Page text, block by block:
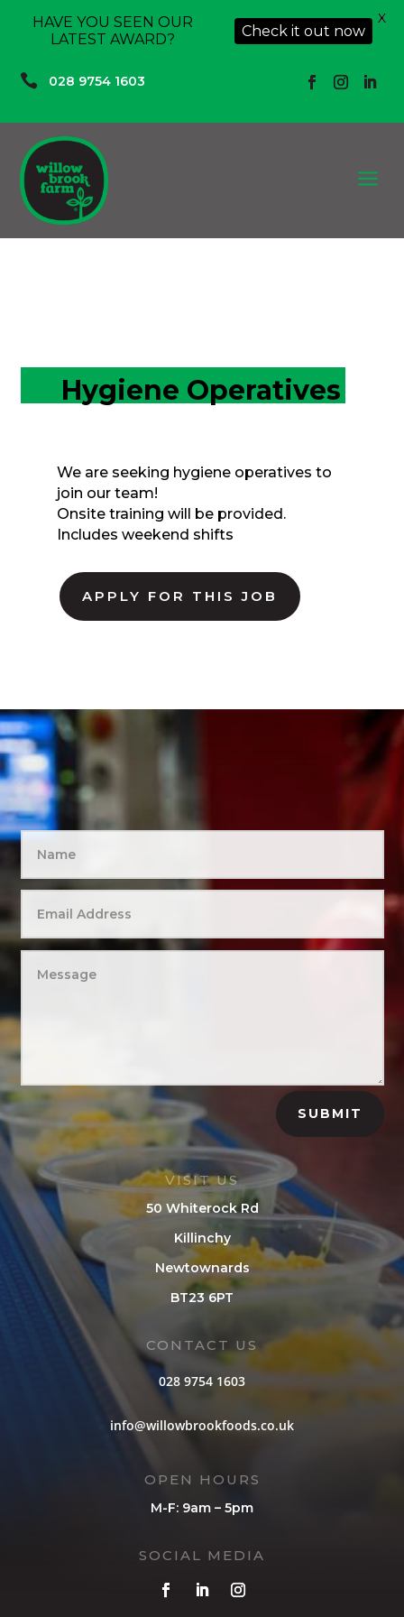
 028 9754 1603
a
Hygiene Operatives
We are seeking hygiene operatives to
join our team!
Onsite training will be provided.
Includes weekend shifts
APPLY FOR THIS JOB
SUBMIT
VISIT US
50 Whiterock Rd
Killinchy
Newtownards
BT23 6PT
CONTACT US
028 9754 1603
info@willowbrookfoods.co.uk
OPEN HOURS
M-F: 9am – 5pm
SOCIAL MEDIA
HAVE YOU SEEN OUR
LATEST AWARD?
Check it out now
X